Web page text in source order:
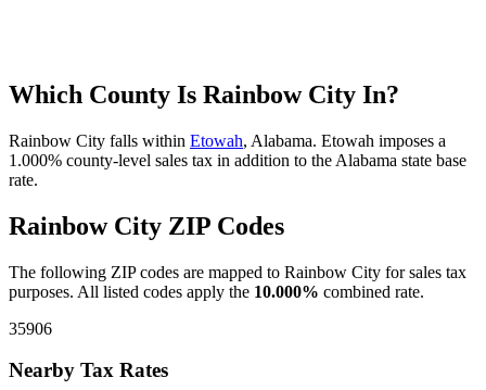
Which County Is Rainbow City In?
Rainbow City falls within Etowah, Alabama. Etowah imposes a
1.000% county-level sales tax in addition to the Alabama state base
rate.
Rainbow City ZIP Codes
The following ZIP codes are mapped to Rainbow City for sales tax
purposes. All listed codes apply the 10.000% combined rate.
35906
Nearby Tax Rates